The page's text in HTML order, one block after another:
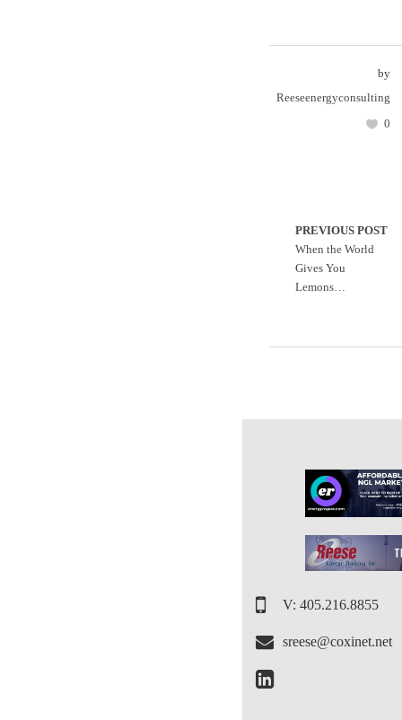
by
Reeseenergyconsulting
0
PREVIOUS POST
When the World
Gives You
Lemons…
V: 405.216.8855
sreese@coxinet.net